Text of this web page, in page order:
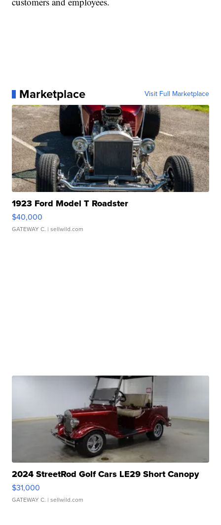
Marketplace Visit Full Marketplace
1923 Ford Model T Roadster
$40,000
GATEWAY C. | sellwild.com
2024 StreetRod Golf Cars LE29 Short Canopy
$31,000
GATEWAY C. | sellwild.com